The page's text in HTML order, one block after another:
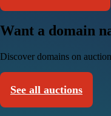
Want a domain
Discover domains on
See all auctions